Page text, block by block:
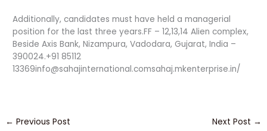
Additionally, candidates must have held a managerial
position for the last three years.FF – 12,13,14 Alien complex,
Beside Axis Bank, Nizampura, Vadodara, Gujarat, India –
390024.+91 85112
13369info@sahajinternational.comsahaj.mkenterprise.in/
← Previous Post Next Post →